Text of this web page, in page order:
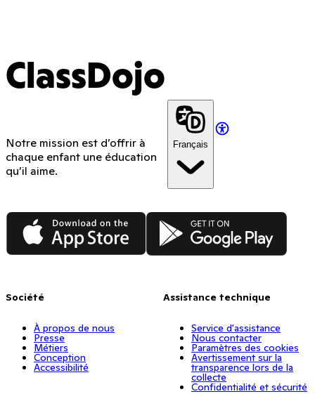
ClassDojo
Notre mission est d’offrir à
chaque enfant une éducation
qu’il aime.
Français
App Store Google Play
Société
À propos de nous
Presse
Métiers
Conception
Accessibilité
Assistance technique
Service d'assistance
Nous contacter
Paramètres des cookies
Avertissement sur la
transparence lors de la
collecte
Confidentialité et sécurité